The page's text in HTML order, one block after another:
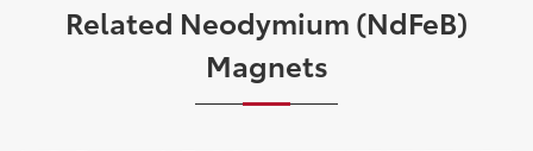
Related Neodymium (NdFeB)
Magnets